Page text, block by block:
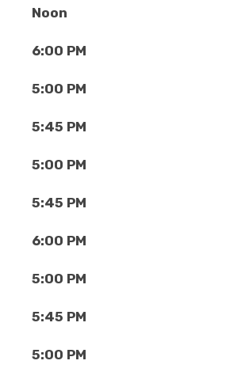
Noon
6:00 PM
5:00 PM
5:45 PM
5:00 PM
5:45 PM
6:00 PM
5:00 PM
5:45 PM
5:00 PM